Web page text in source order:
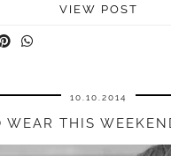
VIEW POST
10.10.2014
WEAR THIS